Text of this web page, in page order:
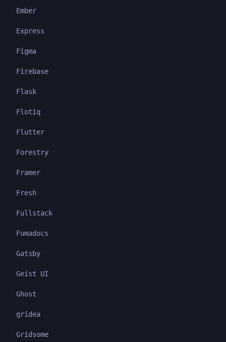
Ember
Express
Figma
Firebase
Flask
Flotiq
Flutter
Forestry
Framer
Fresh
Fullstack
Fumadocs
Gatsby
Geist UI
Ghost
gridea
Gridsome